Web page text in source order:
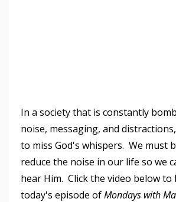
In a society that is constantly
noise, messaging, and
to miss God's whispers. We must
reduce the noise in our life so we
hear Him. Click the video below to
today's episode ofMondays with